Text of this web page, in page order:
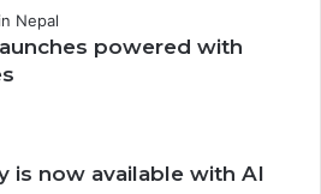
powered with
is now available with AI